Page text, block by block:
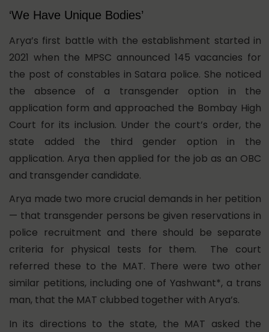
‘We Have Unique Bodies’
Arya’s first battle with the establishment started in
2021 when the MPSC announced 145 vacancies for
the post of constables in Satara police. She noticed
the absence of a transgender option in the
application form and approached the Bombay High
Court for its inclusion. Under the court’s order, the
state added the third gender option in the
application. Arya then applied for the job as an OBC
and transgender candidate.
Arya made two more crucial demands in her petition
— that transgender persons be given reservations in
police recruitment and there should be separate
criteria for physical tests for them. The court
referred these to the MAT. There were two other
similar petitions, including one of Yashwant*, a trans
man, that the MAT clubbed together with Arya’s.
In its directions to the state, the MAT asked the